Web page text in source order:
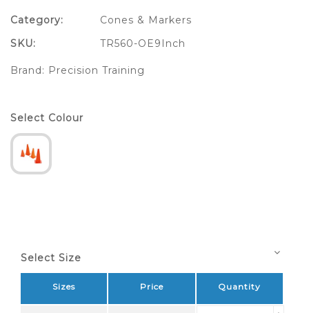
Select Colour
Category:
Cones & Markers
SKU:
TR560-OE9Inch
Brand: Precision Training
Select Size
Sizes Price Quantity